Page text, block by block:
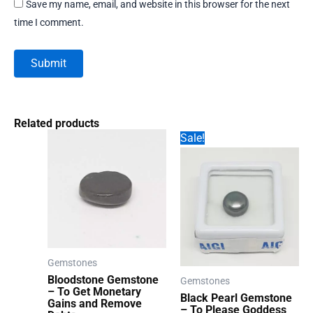
Save my name, email, and website in this browser for the next
time I comment.
Related products
Gemstones
Bloodstone Gemstone
– To Get Monetary
Gains and Remove
Sale!
Gemstones
Black Pearl Gemstone
– To Please Goddess